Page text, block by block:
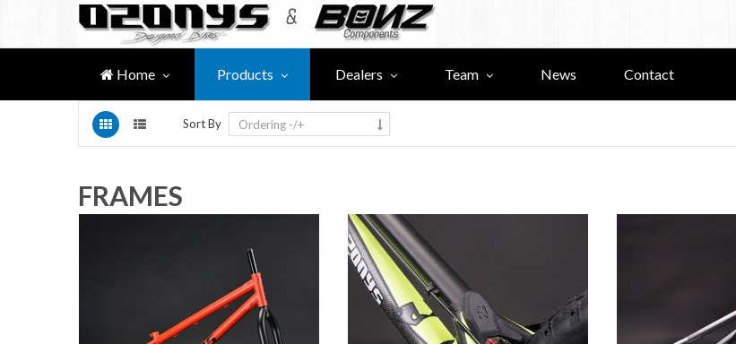
Home Products Dealers Team News Contact
Sort By Ordering -/+
FRAMES